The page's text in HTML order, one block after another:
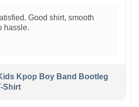
Good shirt, smooth
hassle.
Kpop Boy Band Bootleg
Shirt